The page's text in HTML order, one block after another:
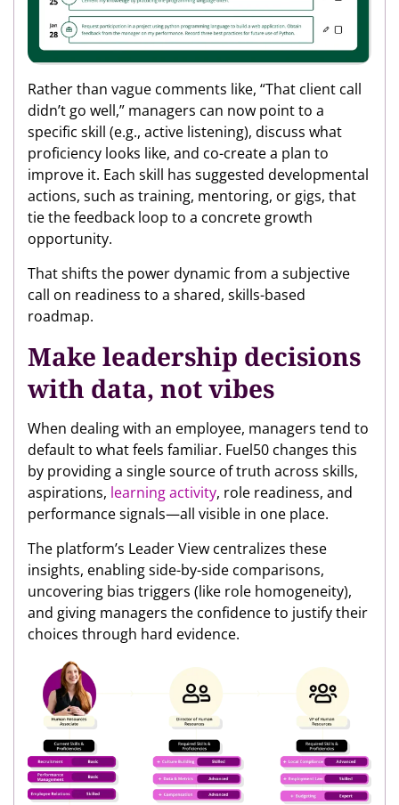
Rather than vague comments like, “That client call
didn’t go well,” managers can now point to a
specific skill (e.g., active listening), discuss what
proficiency looks like, and co-create a plan to
improve it. Each skill has suggested developmental
actions, such as training, mentoring, or gigs, that
tie the feedback loop to a concrete growth
opportunity.
That shifts the power dynamic from a subjective
call on readiness to a shared, skills-based
roadmap.
Make leadership decisions
with data, not vibes
When dealing with an employee, managers tend to
default to what feels familiar. Fuel50 changes this
by providing a single source of truth across skills,
aspirations, learning activity, role readiness, and
performance signals—all visible in one place.
The platform’s Leader View centralizes these
insights, enabling side-by-side comparisons,
uncovering bias triggers (like role homogeneity),
and giving managers the confidence to justify their
choices through hard evidence.